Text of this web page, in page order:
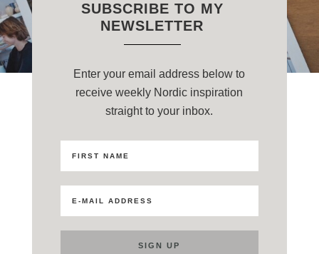
SUBSCRIBE TO MY
NEWSLETTER
Enter your email address below to
receive weekly Nordic inspiration
straight to your inbox.